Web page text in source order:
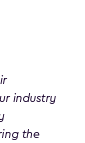
industry
the